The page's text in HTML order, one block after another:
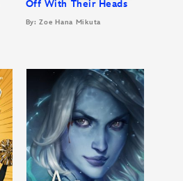
Off With Their Heads
By: Zoe Hana Mikuta